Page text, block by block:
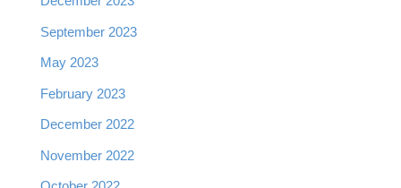
September 2023
May 2023
February 2023
December 2022
November 2022